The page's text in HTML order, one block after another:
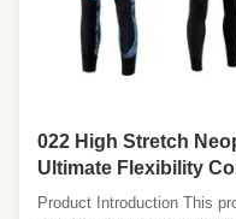
022 High Stretch
Ultimate Flexibility
Product Introduction This